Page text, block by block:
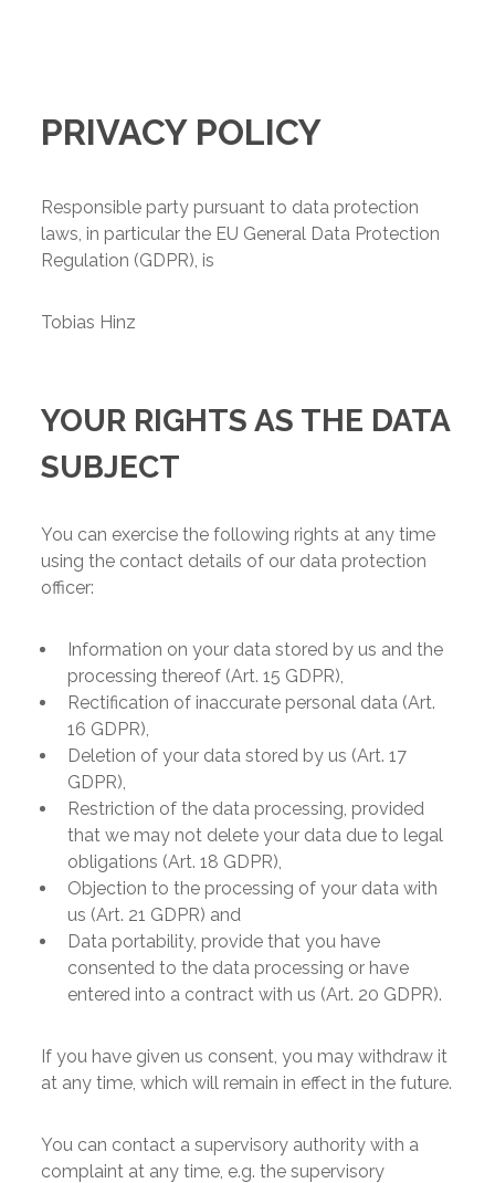
PRIVACY POLICY
Responsible party pursuant to data protection
laws, in particular the EU General Data Protection
Regulation (GDPR), is
Tobias Hinz
YOUR RIGHTS AS THE DATA
SUBJECT
You can exercise the following rights at any time
using the contact details of our data protection
officer:
Information on your data stored by us and the
processing thereof (Art. 15 GDPR),
Rectification of inaccurate personal data (Art.
16 GDPR),
Deletion of your data stored by us (Art. 17
GDPR),
Restriction of the data processing, provided
that we may not delete your data due to legal
obligations (Art. 18 GDPR),
Objection to the processing of your data with
us (Art. 21 GDPR) and
Data portability, provide that you have
consented to the data processing or have
entered into a contract with us (Art. 20 GDPR).
If you have given us consent, you may withdraw it
at any time, which will remain in effect in the future.
You can contact a supervisory authority with a
complaint at any time, e.g. the supervisory